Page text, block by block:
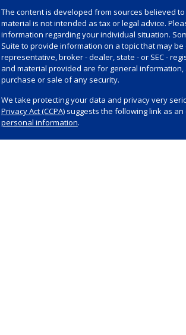
The content is developed from sources believed
material is not intended as tax or legal advice.
information regarding your individual situation.
Suite to provide information on a topic that may
representative, broker - dealer, state - or SEC -
and material provided are for general
purchase or sale of any security.
We take protecting your data and privacy very
Privacy Act (CCPA)suggests the following link as
personal information.
Copyright 2026 FMG Suite.